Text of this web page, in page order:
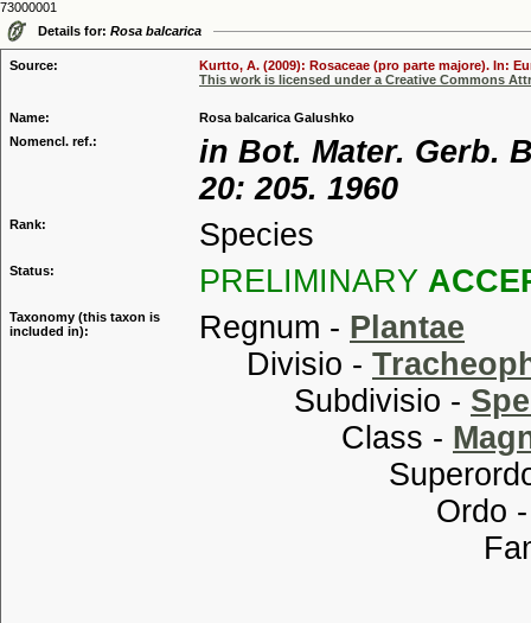
73000001
Details for: Rosa balcarica
Source:
Kurtto, A. (2009): Rosaceae (pro parte majore). In:
This work is licensed under a Creative Commons
Name:
Rosa balcarica Galushko
Nomencl. ref.:
in Bot. Mater. Gerb.
20: 205. 1960
Rank: Species
Status: PRELIMINARY
Taxonomy (this taxon is
included in):
Regnum - Plantae
Divisio -
Subdivisio -
Class -
Ordo